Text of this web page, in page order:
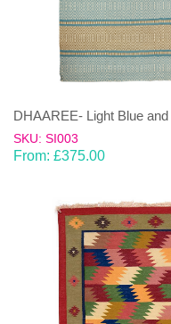
SKU: SI003
From: £375.00